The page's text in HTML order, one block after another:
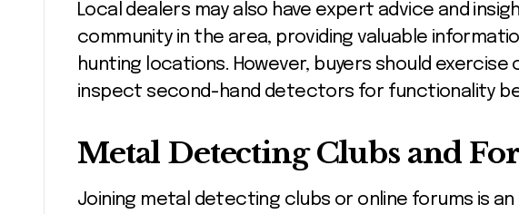
Local dealers may also have expert advice and
community in the area, providing valuable
hunting locations. However, buyers should
inspect second-hand detectors for functionality
Metal Detecting Clubs and
Joining metal detecting clubs or online forums is